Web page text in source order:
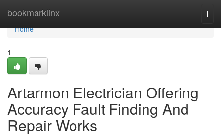
bookmarklinx
Home
Home
1
Artarmon Electrician Offering
Accuracy Fault Finding And
Repair Works